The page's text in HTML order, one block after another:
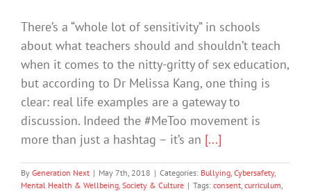
There’s a “whole lot of sensitivity” in schools
about what teachers should and shouldn’t teach
when it comes to the nitty-gritty of sex education,
but according to Dr Melissa Kang, one thing is
clear: real life examples are a gateway to
discussion. Indeed the #MeToo movement is
more than just a hashtag – it’s an [...]
By Generation Next | May 7th, 2018 | Categories: Bullying Cybersafety,
Mental Health & Wellbeing Society & Culture | Tags: consent curriculum